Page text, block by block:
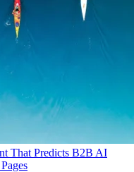
That Predicts B2B AI